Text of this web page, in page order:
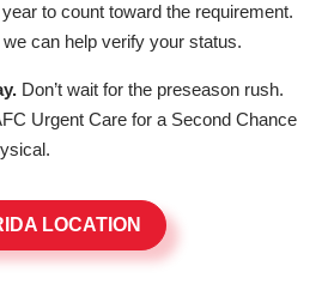
to count toward the requirement.
can help verify your status.
Don’t wait for the preseason rush.
Urgent Care for a Second Chance
LOCATION